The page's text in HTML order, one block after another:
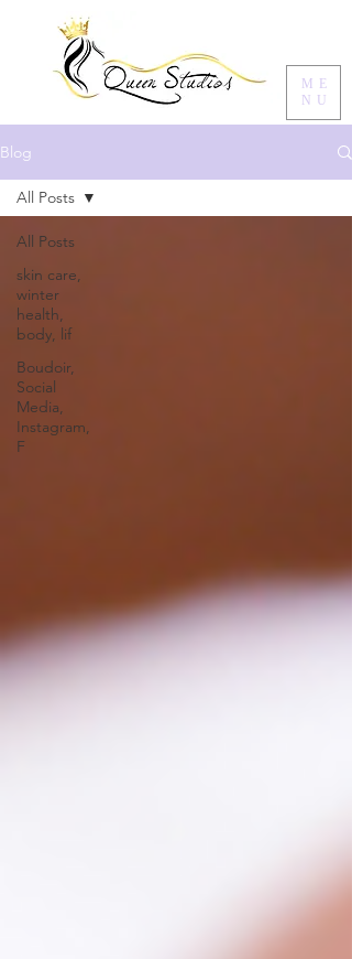
ME
NU
Blog
All Posts
skin care,
winter
health,
body, lif
Boudoir,
Social
Media,
Instagram,
F
All Posts